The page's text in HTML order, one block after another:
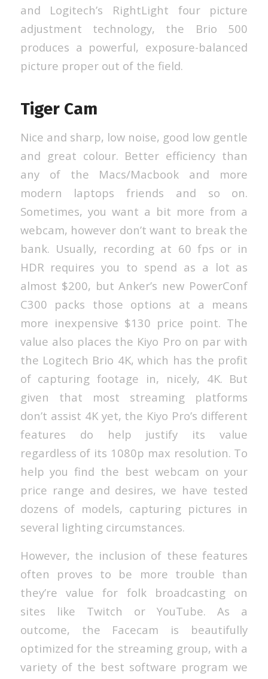
and Logitech’s RightLight four picture
adjustment technology, the Brio 500
produces a powerful, exposure-balanced
picture proper out of the field.
Tiger Cam
Nice and sharp, low noise, good low gentle
and great colour. Better efficiency than
any of the Macs/Macbook and more
modern laptops friends and so on.
Sometimes, you want a bit more from a
webcam, however don’t want to break the
bank. Usually, recording at 60 fps or in
HDR requires you to spend as a lot as
almost $200, but Anker’s new PowerConf
C300 packs those options at a means
more inexpensive $130 price point. The
value also places the Kiyo Pro on par with
the Logitech Brio 4K, which has the profit
of capturing footage in, nicely, 4K. But
given that most streaming platforms
don’t assist 4K yet, the Kiyo Pro’s different
features do help justify its value
regardless of its 1080p max resolution. To
help you find the best webcam on your
price range and desires, we have tested
dozens of models, capturing pictures in
several lighting circumstances.
However, the inclusion of these features
often proves to be more trouble than
they’re value for folk broadcasting on
sites like Twitch or YouTube. As a
outcome, the Facecam is beautifully
optimized for the streaming group, with a
variety of the best software program we